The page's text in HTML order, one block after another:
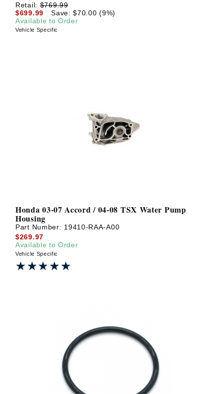
Retail:$769.99
$699.99
Save: $70.00 (9%)
Available to Order
Vehicle Specific
Honda 03-07 Accord / 04-08 TSX Water Pump
Housing
Part Number: 19410-RAA-A00
$269.97
Available to Order
Vehicle Specific
★★★★★
★★★★★